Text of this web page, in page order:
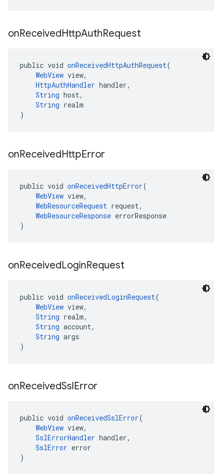
onReceivedHttpAuthRequest
public void onReceivedHttpAuthRequest(
WebView view,
HttpAuthHandler handler,
String host,
String realm
)
onReceivedHttpError
public void onReceivedHttpError(
WebView view,
WebResourceRequest request,
WebResourceResponse errorResponse
)
onReceivedLoginRequest
public void onReceivedLoginRequest(
WebView view,
String realm,
String account,
String args
)
onReceivedSslError
public void onReceivedSslError(
WebView view,
SslErrorHandler handler,
SslError error
)